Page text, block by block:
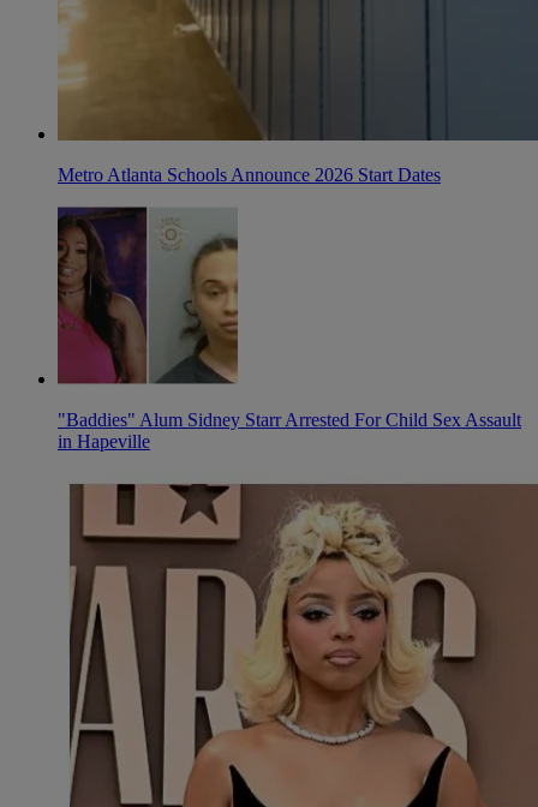
Metro Atlanta Schools Announce 2026 Start Dates
"Baddies" Alum Sidney Starr Arrested For Child Sex Assault
in Hapeville